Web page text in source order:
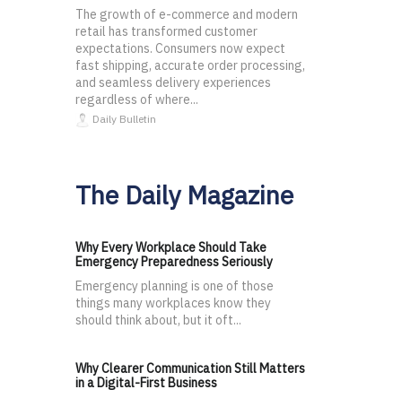
The growth of e-commerce and modern
retail has transformed customer
expectations. Consumers now expect
fast shipping, accurate order processing,
and seamless delivery experiences
regardless of where...
Daily Bulletin
The Daily Magazine
Why Every Workplace Should Take
Emergency Preparedness Seriously
Emergency planning is one of those
things many workplaces know they
should think about, but it oft...
Why Clearer Communication Still Matters
in a Digital-First Business